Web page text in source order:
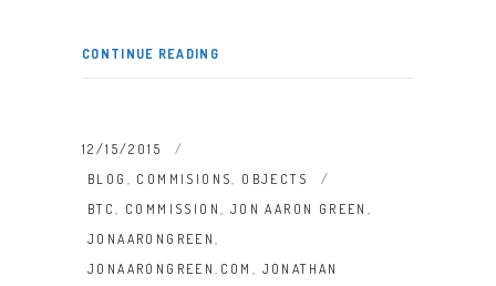
CONTINUE READING
12/15/2015
BLOG , COMMISIONS, OBJECTS
BTC, COMMISSION, JON AARON GREEN ,
JONAARONGREEN,
JONAARONGREEN.COM , JONATHAN